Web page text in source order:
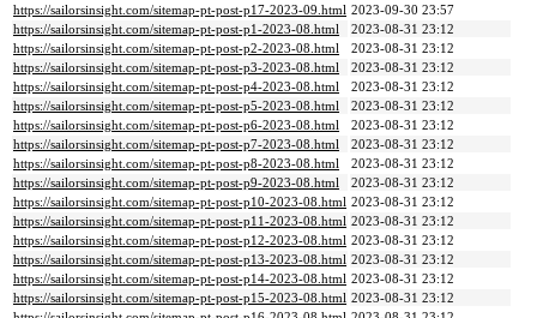
https://sailorsinsight.com/sitemap-pt-post-p17-2023-09.html 2023-09-30 23:57
https://sailorsinsight.com/sitemap-pt-post-p1-2023-08.html
2023-08-31 23:12
https://sailorsinsight.com/sitemap-pt-post-p2-2023-08.html
2023-08-31 23:12
https://sailorsinsight.com/sitemap-pt-post-p3-2023-08.html
2023-08-31 23:12
https://sailorsinsight.com/sitemap-pt-post-p4-2023-08.html
2023-08-31 23:12
https://sailorsinsight.com/sitemap-pt-post-p5-2023-08.html
2023-08-31 23:12
https://sailorsinsight.com/sitemap-pt-post-p6-2023-08.html
2023-08-31 23:12
https://sailorsinsight.com/sitemap-pt-post-p7-2023-08.html
2023-08-31 23:12
https://sailorsinsight.com/sitemap-pt-post-p8-2023-08.html
2023-08-31 23:12
https://sailorsinsight.com/sitemap-pt-post-p9-2023-08.html
2023-08-31 23:12
https://sailorsinsight.com/sitemap-pt-post-p10-2023-08.html 2023-08-31 23:12
https://sailorsinsight.com/sitemap-pt-post-p11-2023-08.html 2023-08-31 23:12
https://sailorsinsight.com/sitemap-pt-post-p12-2023-08.html 2023-08-31 23:12
https://sailorsinsight.com/sitemap-pt-post-p13-2023-08.html 2023-08-31 23:12
https://sailorsinsight.com/sitemap-pt-post-p14-2023-08.html 2023-08-31 23:12
https://sailorsinsight.com/sitemap-pt-post-p15-2023-08.html 2023-08-31 23:12